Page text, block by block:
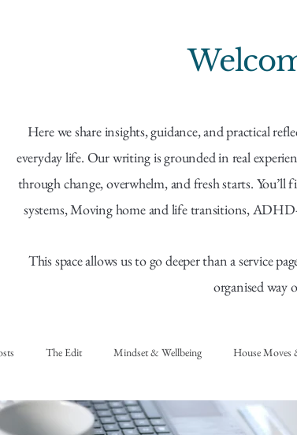
Here we share insights, guidance, and practical
everyday life. Our writing is grounded in real
through change, overwhelm, and fresh starts.
systems, Moving home and life transitions,
This space allows us to go deeper than a service
organised way
The Edit Mindset & Wellbeing House Moves